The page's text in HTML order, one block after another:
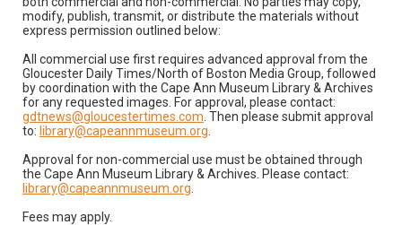
modify, publish, transmit, or distribute the materials without
express permission outlined below:
All commercial use first requires advanced approval from the
Gloucester Daily Times/North of Boston Media Group, followed
by coordination with the Cape Ann Museum Library & Archives
for any requested images. For approval, please contact:
gdtnews@gloucestertimes.com . Then please submit approval
to: library@capeannmuseum.org
Approval for non-commercial use must be obtained through
the Cape Ann Museum Library & Archives. Please contact:
library@capeannmuseum.org
Fees may apply.